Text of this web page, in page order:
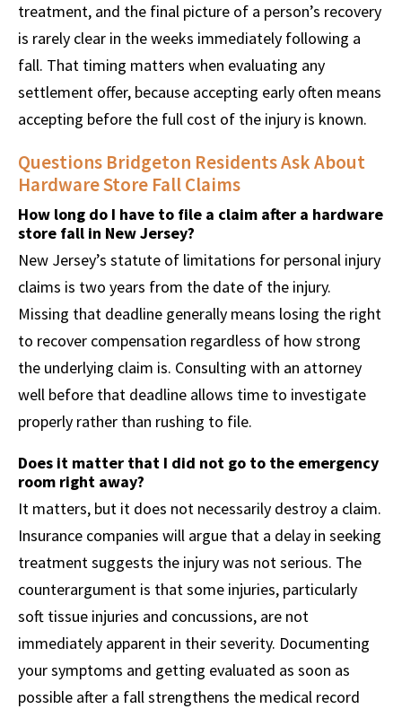
treatment, and the final picture of a person’s recovery
is rarely clear in the weeks immediately following a
fall. That timing matters when evaluating any
settlement offer, because accepting early often means
accepting before the full cost of the injury is known.
Questions Bridgeton Residents Ask About
Hardware Store Fall Claims
How long do I have to file a claim after a hardware
store fall in New Jersey?
New Jersey’s statute of limitations for personal injury
claims is two years from the date of the injury.
Missing that deadline generally means losing the right
to recover compensation regardless of how strong
the underlying claim is. Consulting with an attorney
well before that deadline allows time to investigate
properly rather than rushing to file.
Does it matter that I did not go to the emergency
room right away?
It matters, but it does not necessarily destroy a claim.
Insurance companies will argue that a delay in seeking
treatment suggests the injury was not serious. The
counterargument is that some injuries, particularly
soft tissue injuries and concussions, are not
immediately apparent in their severity. Documenting
your symptoms and getting evaluated as soon as
possible after a fall strengthens the medical record